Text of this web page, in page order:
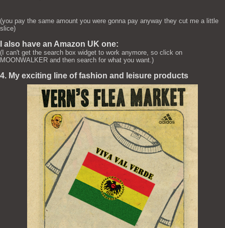
(you pay the same amount you were gonna pay anyway they cut me a little
slice)
I also have an Amazon UK one:
(I can't get the search box widget to work anymore, so click on
MOONWALKER and then search for what you want.)
4. My exciting line of fashion and leisure products